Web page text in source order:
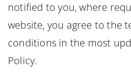
notified to you, where
website, you agree to the
conditions in the most
Policy.